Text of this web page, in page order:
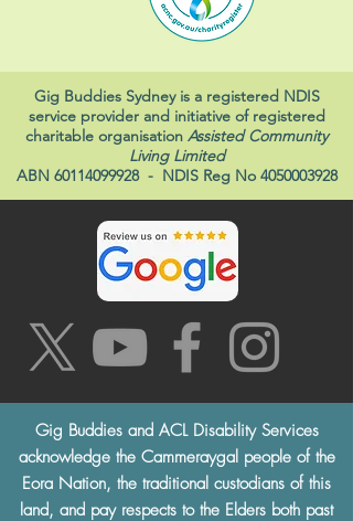
Gig Buddies Sydney is a registered NDIS
service provider and initiative of registered
charitable organisation Assisted Community
Living Limited
ABN 60114099928- NDIS Reg No 4050003928
Gig Buddies and ACL Disability Services
acknowledge the Cammeraygal people of the
Eora Nation, the traditional custodians of this
land, and pay respects to the Elders both past